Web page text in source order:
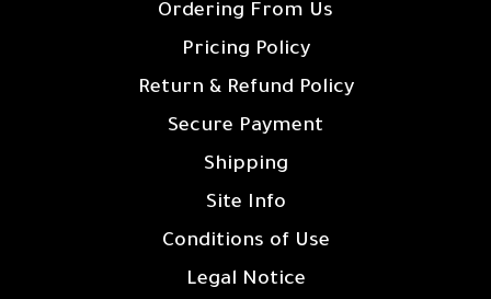
Ordering From Us
Pricing Policy
Return & Refund Policy
Secure Payment
Shipping
Site Info
Conditions of Use
Legal Notice